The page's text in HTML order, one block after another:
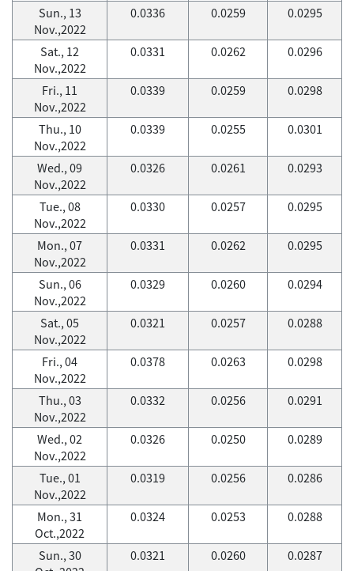
Sun., 13
Nov.,2022
0.0336 0.0259 0.0295
Sat., 12
Nov.,2022
0.0331 0.0262 0.0296
Fri., 11
Nov.,2022
0.0339 0.0259 0.0298
Thu., 10
Nov.,2022
0.0339 0.0255 0.0301
Wed., 09
Nov.,2022
0.0326 0.0261 0.0293
Tue., 08
Nov.,2022
0.0330 0.0257 0.0295
Mon., 07
Nov.,2022
0.0331 0.0262 0.0295
Sun., 06
Nov.,2022
0.0329 0.0260 0.0294
Sat., 05
Nov.,2022
0.0321 0.0257 0.0288
Fri., 04
Nov.,2022
0.0378 0.0263 0.0298
Thu., 03
Nov.,2022
0.0332 0.0256 0.0291
Wed., 02
Nov.,2022
0.0326 0.0250 0.0289
Tue., 01
Nov.,2022
0.0319 0.0256 0.0286
Mon., 31
Oct.,2022
0.0324 0.0253 0.0288
Sun., 30
0.0321 0.0260 0.0287